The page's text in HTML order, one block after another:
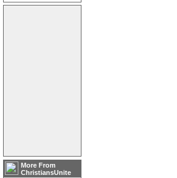
More From
ChristiansUnite